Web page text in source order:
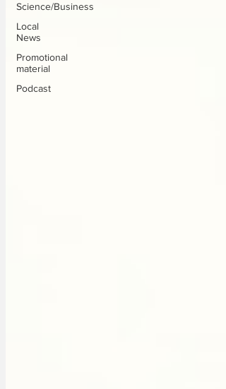
Science/Business
Local
News
Promotional
material
Podcast